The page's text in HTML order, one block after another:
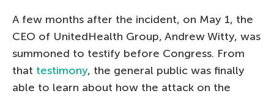
A few months after the incident, on May 1, the
CEO of UnitedHealth Group, Andrew Witty, was
summoned to testify before Congress. From
that testimony, the general public was finally
able to learn about how the attack on the